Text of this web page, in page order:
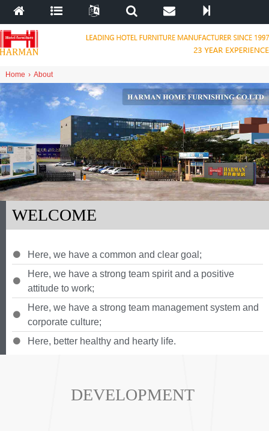
Home › About
WELCOME
Here, we have a common and clear goal ;
Here, we have a strong team spirit and a positive
attitude to work;
Here, we have a strong team management system and
corporate culture;
Here, better healthy and hearty life.
DEVELOPMENT